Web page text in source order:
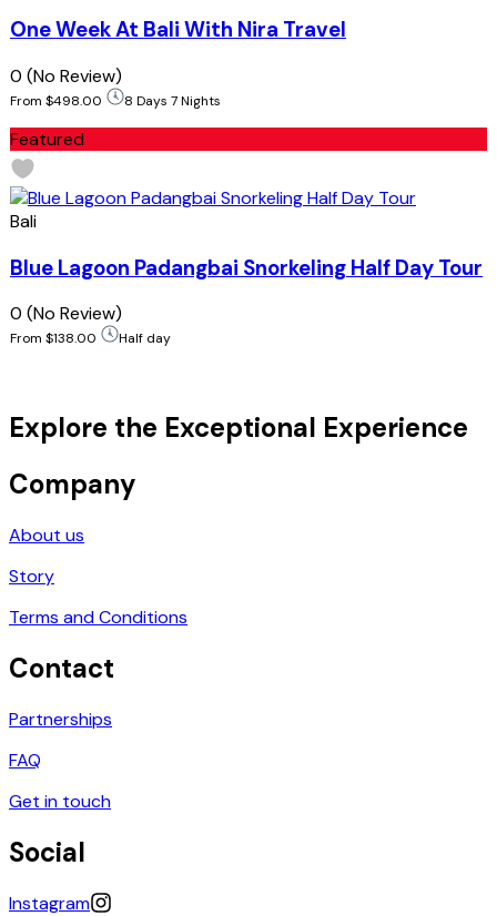
One Week At Bali With Nira Travel
0 (No Review)
From $498.00 8 Days 7 Nights
Featured
Bali
Blue Lagoon Padangbai Snorkeling Half Day Tour
0 (No Review)
From $138.00 Half day
Explore the Exceptional Experience
Company
About us
Story
Terms and Conditions
Contact
Partnerships
FAQ
Get in touch
Social
Instagram